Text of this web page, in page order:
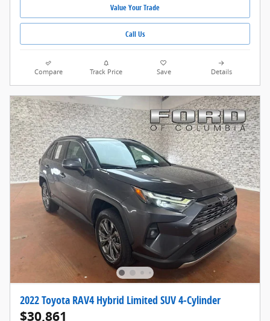
Value Your Trade
Call Us
Compare Track Price Save Details
2022 Toyota RAV4 Hybrid Limited SUV 4-Cylinder
$30,861